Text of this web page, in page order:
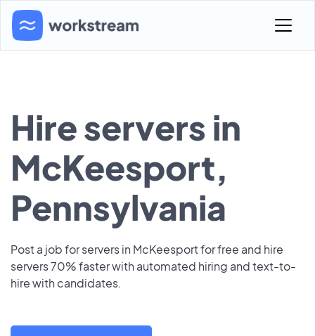
Hire servers in
McKeesport,
Pennsylvania
Post a job for servers in McKeesport for free and hire
servers 70% faster with automated hiring and text-to-
hire with candidates.